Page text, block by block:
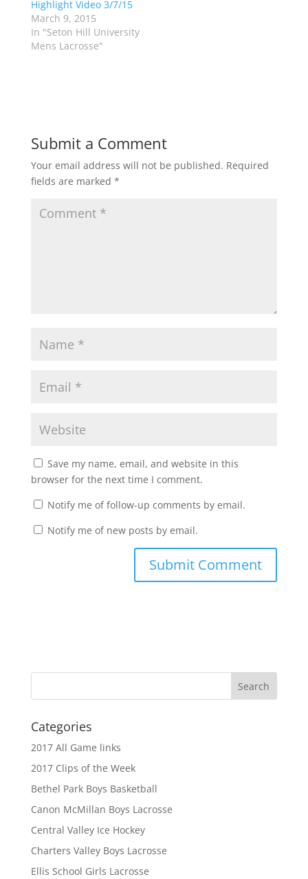
i
n
n
e
w
w
s
n
n
e
w
Highlight Video 3/7/15
March 9, 2015
In "Seton Hill University
Mens Lacrosse"
Submit a Comment
Your email address will not be published. Required
fields are marked *
Save my name, email, and website in this
browser for the next time I comment.
Notify me of follow-up comments by email.
Notify me of new posts by email.
Categories
2017 All Game links
2017 Clips of the Week
Bethel Park Boys Basketball
Canon McMillan Boys Lacrosse
Central Valley Ice Hockey
Charters Valley Boys Lacrosse
Ellis School Girls Lacrosse